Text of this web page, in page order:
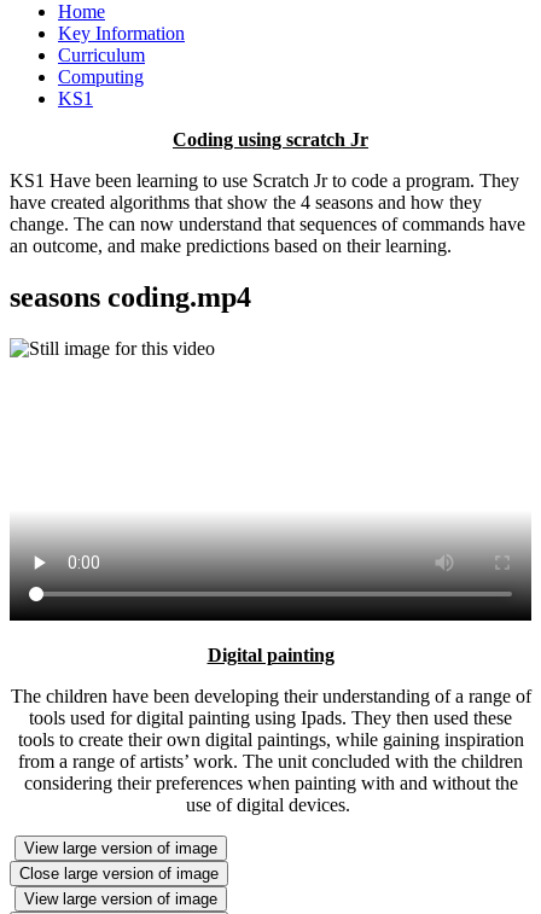
Home
Key Information
Curriculum
Computing
KS1
Coding using scratch Jr
KS1 Have been learning to use Scratch Jr to code a program. They
have created algorithms that show the 4 seasons and how they
change. The can now understand that sequences of commands have
an outcome, and make predictions based on their learning.
seasons coding.mp4
Digital painting
The children have been developing their understanding of a range of
tools used for digital painting using Ipads. They then used these
tools to create their own digital paintings, while gaining inspiration
from a range of artists’ work. The unit concluded with the children
considering their preferences when painting with and without the
use of digital devices.
View large version of image
Close large version of image
View large version of image